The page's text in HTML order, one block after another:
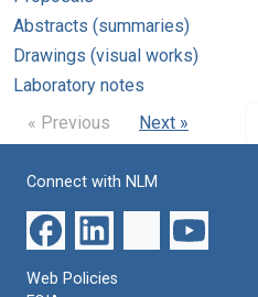
Abstracts (summaries)
Drawings (visual works)
Laboratory notes
« Previous
Next »
Connect with NLM
Web Policies